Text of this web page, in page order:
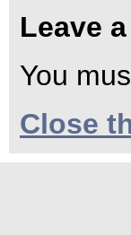
Leave
You
Close